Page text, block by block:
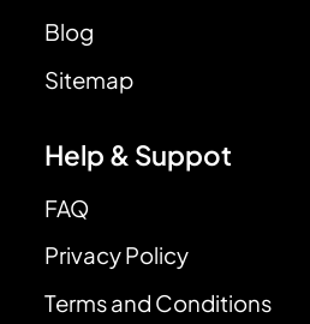
Blog
Sitemap
Help & Suppot
FAQ
Privacy Policy
Terms and Conditions